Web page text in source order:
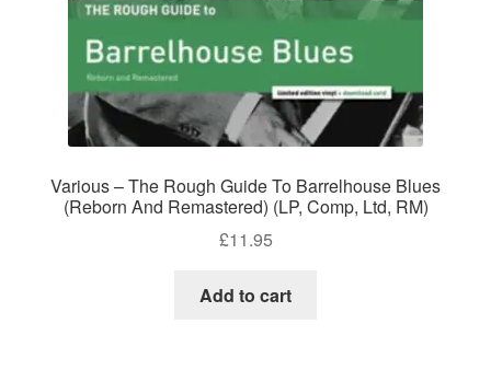
Various – The Rough Guide To Barrelhouse Blues
(Reborn And Remastered) (LP, Comp, Ltd, RM)
£11.95
Add to cart